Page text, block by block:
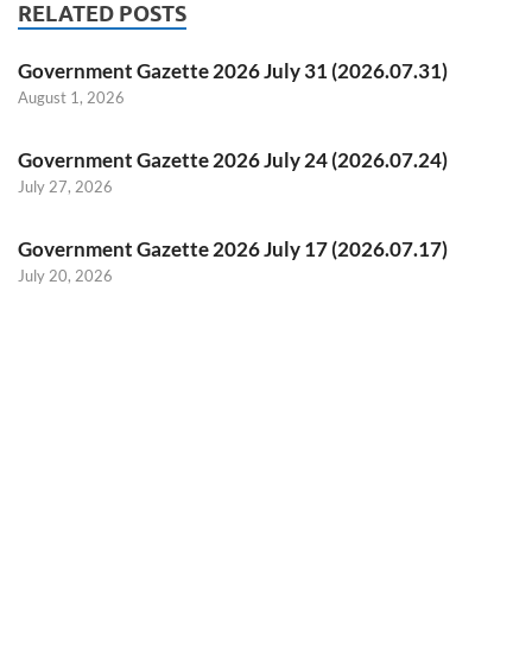
RELATED POSTS
Government Gazette 2026 July 31 (2026.07.31)
August 1, 2026
Government Gazette 2026 July 24 (2026.07.24)
July 27, 2026
Government Gazette 2026 July 17 (2026.07.17)
July 20, 2026